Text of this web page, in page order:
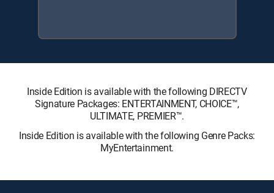
Inside Edition is available with the following DIRECTV
Signature Packages: ENTERTAINMENT, CHOICE™,
ULTIMATE, PREMIER™.
Inside Edition is available with the following Genre Packs:
MyEntertainment.